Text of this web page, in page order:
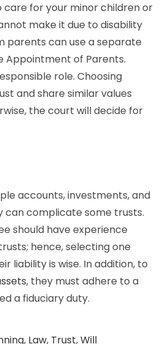
for your minor children or
make it due to disability
parents can use a separate
Appointment of Parents.
role. Choosing
and share similar values
the court will decide for
accounts, investments, and
complicate some trusts.
should have experience
hence, selecting one
liability is wise. In addition, to
, they must adhere to a
a fiduciary duty.
, Law, Trust,Will